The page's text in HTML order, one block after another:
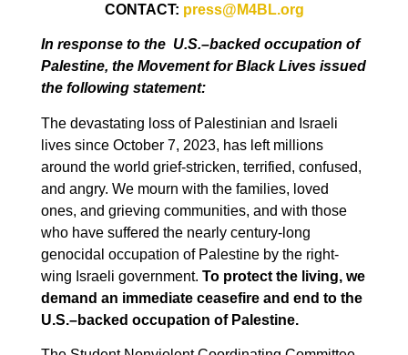
CONTACT: press@M4BL.org
In response to the U.S.–backed occupation of
Palestine, the Movement for Black Lives issued
the following statement:
The devastating loss of Palestinian and Israeli
lives since October 7, 2023, has left millions
around the world grief-stricken, terrified, confused,
and angry. We mourn with the families, loved
ones, and grieving communities, and with those
who have suffered the nearly century-long
genocidal occupation of Palestine by the right-
wing Israeli government. To protect the living, we
demand an immediate ceasefire and end to the
U.S.–backed occupation of Palestine.